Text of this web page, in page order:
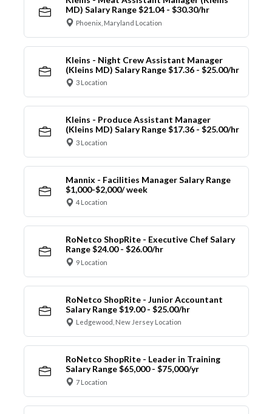
MD) Salary Range $21.04 - $30.30/hr
Phoenix, Maryland Location
Kleins - Night Crew Assistant Manager
(Kleins MD) Salary Range $17.36 - $25.00/hr
3 Location
Kleins - Produce Assistant Manager
(Kleins MD) Salary Range $17.36 - $25.00/hr
3 Location
Mannix - Facilities Manager Salary Range
$1,000-$2,000/ week
4 Location
RoNetco ShopRite - Executive Chef Salary
Range $24.00 - $26.00/hr
9 Location
RoNetco ShopRite - Junior Accountant
Salary Range $19.00 - $25.00/hr
Ledgewood, New Jersey Location
RoNetco ShopRite - Leader in Training
Salary Range $65,000 - $75,000/yr
7 Location